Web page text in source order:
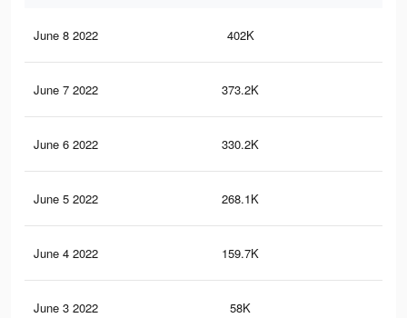
June 8 2022 402K
June 7 2022 373.2K
June 6 2022 330.2K
June 5 2022 268.1K
June 4 2022 159.7K
June 3 2022 58K